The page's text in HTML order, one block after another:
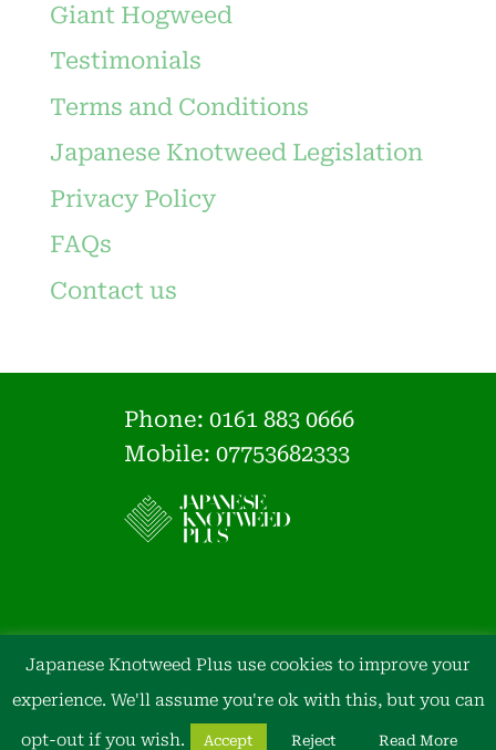
Giant Hogweed
Testimonials
Terms and Conditions
Japanese Knotweed Legislation
Privacy Policy
FAQs
Contact us
Phone: 0161 883 0666
Mobile: 07753682333
Japanese Knotweed Plus use cookies to improve your
experience. We'll assume you're ok with this, but you can
opt-out if you wish.
Accept Reject Read More